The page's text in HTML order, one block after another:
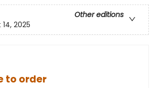
Other editions
2025
to order